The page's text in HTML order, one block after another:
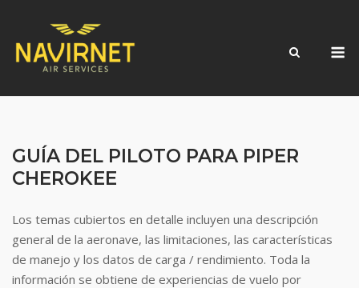
content
GUÍA DEL PILOTO PARA PIPER
CHEROKEE
Los temas cubiertos en detalle incluyen una descripción
general de la aeronave, las limitaciones, las características
de manejo y los datos de carga / rendimiento. Toda la
información se obtiene de experiencias de vuelo por